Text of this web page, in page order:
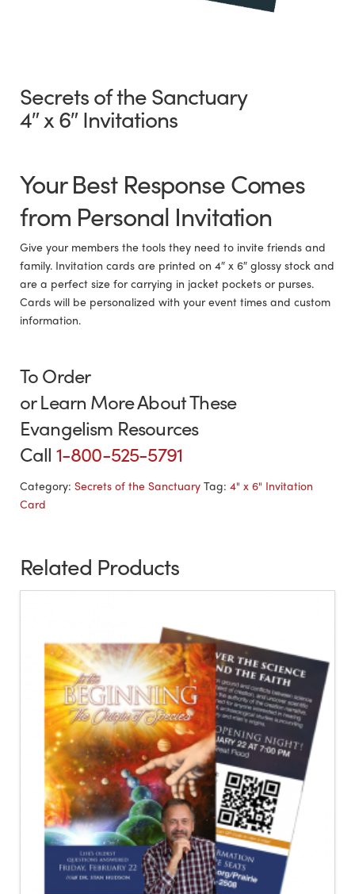
Secrets of the Sanctuary
4″ x 6″ Invitations
Your Best Response Comes
from Personal Invitation
Give your members the tools they need to invite friends and
family. Invitation cards are printed on 4″ x 6″ glossy stock and
are a perfect size for carrying in jacket pockets or purses.
Cards will be personalized with your event times and custom
information.
To Order
or Learn More About These
Evangelism Resources
Call 1-800-525-5791
Category: Secrets of the Sanctuary Tag: 4" x 6" Invitation
Card
Related Products